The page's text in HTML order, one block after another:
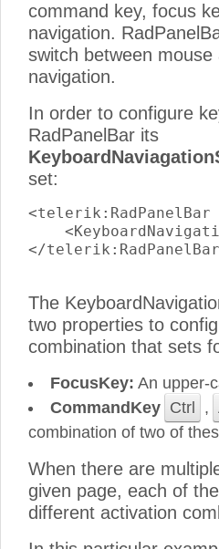
command key, focus
navigation.
switch between mouse
navigation.
In order to configure
RadPanelBar its
set:
<telerik:RadPanelBar
</
The
two properties to
combination that sets
FocusKey: An upper-
CommandKey Ctrl ,
combination of two of
When there are
given page, each of
different activation